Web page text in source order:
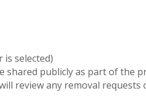
selected)
shared publicly as part of the
review any removal requests